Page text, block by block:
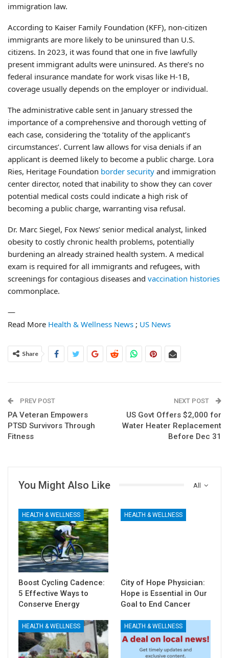
immigration law.
According to Kaiser Family Foundation (KFF), non-citizen
immigrants are more likely to be uninsured than U.S.
citizens. In 2023, it was found that one in five lawfully
present immigrant adults were uninsured. As there’s no
federal insurance mandate for work visas like H-1B,
coverage usually depends on the employer or individual.
The administrative cable sent in January stressed the
importance of a comprehensive and thorough vetting of
each case, considering the ‘totality of the applicant’s
circumstances’. Current law allows for visa denials if an
applicant is deemed likely to become a public charge. Lora
Ries, Heritage Foundation border security and immigration
center director, noted that inability to show they can cover
potential medical costs could indicate a high risk of
becoming a public charge, warranting visa refusal.
Dr. Marc Siegel, Fox News’ senior medical analyst, linked
obesity to costly chronic health problems, potentially
burdening an already strained health system. A medical
exam is required for all immigrants and refugees, with
screenings for contagious diseases and vaccination histories
commonplace.
—
Read More Health & Wellness News ; US News
Share
PREV POST
PA Veteran Empowers
PTSD Survivors Through
Fitness
NEXT POST
US Govt Offers $2,000 for
Water Heater Replacement
Before Dec 31
All
You Might Also Like
HEALTH & WELLNESS
Boost Cycling Cadence:
5 Effective Ways to
Conserve Energy
HEALTH & WELLNESS
City of Hope Physician:
Hope is Essential in Our
Goal to End Cancer
HEALTH & WELLNESS HEALTH & WELLNESS